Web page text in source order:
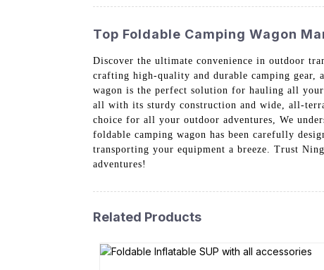
Top Foldable Camping Wagon
Discover the ultimate convenience in outdoor
crafting high-quality and durable camping gear,
wagon is the perfect solution for hauling all
all with its sturdy construction and wide, all-
choice for all your outdoor adventures, We
foldable camping wagon has been carefully
transporting your equipment a breeze. Trust
adventures!
Related Products